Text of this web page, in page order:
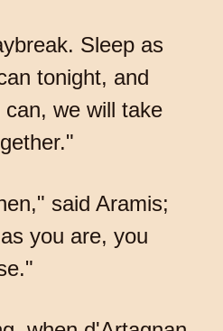
Sleep as
tonight, and
we will take
said Aramis;
you are, you